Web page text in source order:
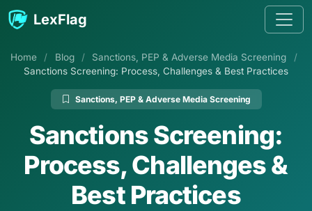
Skip to content
LexFlag
Home / Blog / Sanctions, PEP & Adverse Media Screening
/
Sanctions Screening: Process, Challenges & Best Practices
Sanctions, PEP & Adverse Media Screening
Sanctions Screening:
Process, Challenges &
Best Practices